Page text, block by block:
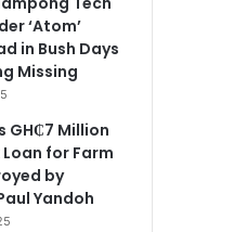
‘Atom’
in Bush Days
Missing
GH₵7 Million
Loan for Farm
by
Yandoh